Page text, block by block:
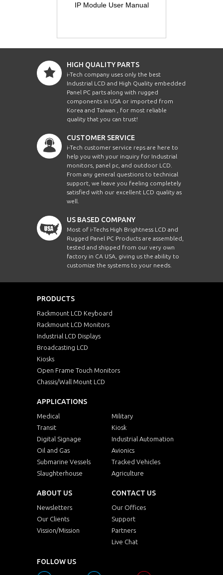
IP Module User Manual
HIGH QUALITY PARTS
i-Tech company uses only the best
Industrial LCD and High Quality embedded
Panel PC parts along with rugged
components in USA or imported from
Korea and Taiwan , for most reliable
quality that you can trust!
CUSTOMER SERVICE
i-Tech customer service reps are here to
help you with your inquiry for Industrial
monitors, panel pc, and outdoor LCD.
From any general questions to technical
support, we leave you feeling completely
satisfied with our excellent LCD quality as
well.
US BASED COMPANY
Most of i-Techs High Brightness LCD and
Rugged Panel PC Products are assembled,
tested and shipped from our very own
factory in CA USA, giving us the ability to
customize the systems to your needs.
PRODUCTS
Rackmount LCD Keyboard
Rackmount LCD Monitors
Industrial LCD Displays
Broadcasting LCD
Kiosks
Open Frame Touch Monitors
Chassis/Wall Mount LCD
APPLICATIONS
Medical
Military
Transit
Kiosk
Digital Signage
Industrial Automation
Oil and Gas
Avionics
Submarine Vessels
Tracked Vehicles
Slaughterhouse
Agriculture
ABOUT US
Newsletters
Our Clients
Vission/Mission
CONTACT US
Our Offices
Support
Partners
Live Chat
FOLLOW US